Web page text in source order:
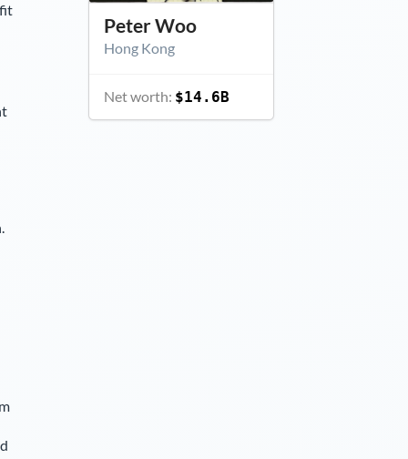
Peter Woo
Hong Kong
Net worth: $14.6B